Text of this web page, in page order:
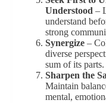
Understood –
understand
strong
Synergize–
diverse
sum of its parts.
Sharpen the
Maintain
mental,